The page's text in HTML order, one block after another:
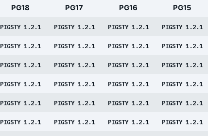
PG18 PG17 PG16 PG15
PIGSTY 1.2.1 PIGSTY 1.2.1 PIGSTY 1.2.1 PIGSTY 1.2.1
PIGSTY 1.2.1 PIGSTY 1.2.1 PIGSTY 1.2.1 PIGSTY 1.2.1
PIGSTY 1.2.1 PIGSTY 1.2.1 PIGSTY 1.2.1 PIGSTY 1.2.1
PIGSTY 1.2.1 PIGSTY 1.2.1 PIGSTY 1.2.1 PIGSTY 1.2.1
PIGSTY 1.2.1 PIGSTY 1.2.1 PIGSTY 1.2.1 PIGSTY 1.2.1
PIGSTY 1.2.1 PIGSTY 1.2.1 PIGSTY 1.2.1 PIGSTY 1.2.1